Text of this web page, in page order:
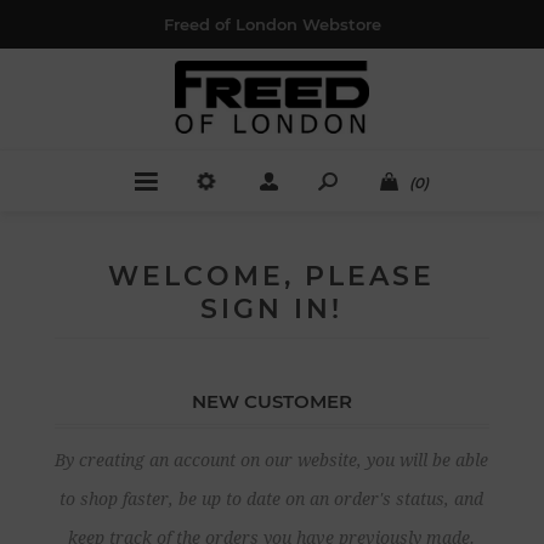
Freed of London Webstore
(0)
WELCOME, PLEASE
SIGN IN!
NEW CUSTOMER
By creating an account on our website, you will be able
to shop faster, be up to date on an order's status, and
keep track of the orders you have previously made.